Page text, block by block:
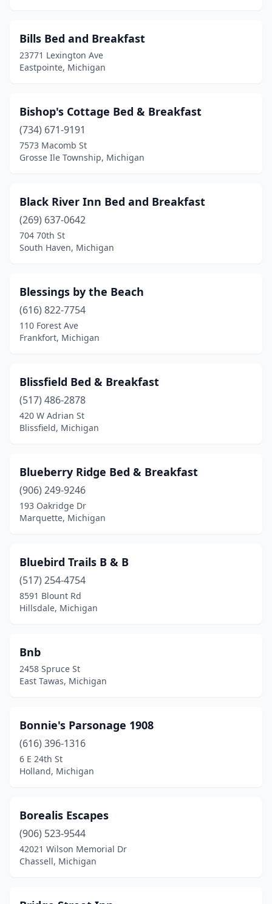
Laurium(2)
Le Roy(1)
Levering(1)
Lewiston(1)
Lexington(4)
Ludington(8)
Mackinac Island
Mackinaw City(2)
Madison Heights
Manistee(1)
Marine City(3)
Marquette(2)
Marshall(2)
Midland(1)
Milford(1)
Morley(1)
Muir(1)
Munising(2)
Naubinway(1)
Niles (1)
Northport (1)
Omer(1)
Onsted(1)
Ontonagon(1)
Bills Bed and Breakfast
23771 Lexington Ave
Eastpointe, Michigan
Bishop's Cottage Bed & Breakfast
(734) 671-9191
7573 Macomb St
Grosse Ile Township, Michigan
Black River Inn Bed and Breakfast
(269) 637-0642
704 70th St
South Haven, Michigan
Blessings by the Beach
(616) 822-7754
110 Forest Ave
Frankfort, Michigan
Blissfield Bed & Breakfast
(517) 486-2878
420 W Adrian St
Blissfield, Michigan
Blueberry Ridge Bed & Breakfast
(906) 249-9246
193 Oakridge Dr
Marquette, Michigan
Bluebird Trails B & B
(517) 254-4754
8591 Blount Rd
Hillsdale, Michigan
Bnb
2458 Spruce St
East Tawas, Michigan
Bonnie's Parsonage 1908
(616) 396-1316
6 E 24th St
Holland, Michigan
Borealis Escapes
(906) 523-9544
42021 Wilson Memorial Dr
Chassell, Michigan